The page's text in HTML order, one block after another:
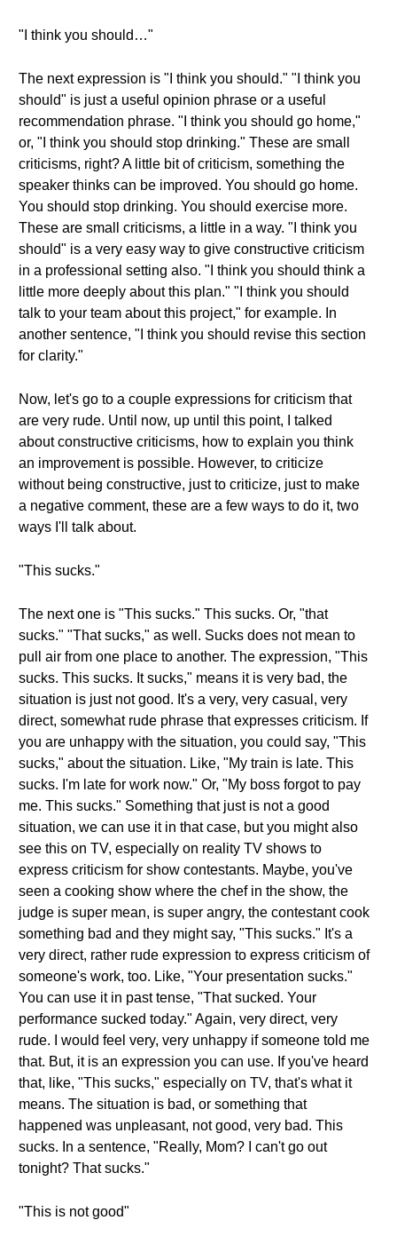
"I think you should…"
The next expression is "I think you should." "I think you
should" is just a useful opinion phrase or a useful
recommendation phrase. "I think you should go home,"
or, "I think you should stop drinking." These are small
criticisms, right? A little bit of criticism, something the
speaker thinks can be improved. You should go home.
You should stop drinking. You should exercise more.
These are small criticisms, a little in a way. "I think you
should" is a very easy way to give constructive criticism
in a professional setting also. "I think you should think a
little more deeply about this plan." "I think you should
talk to your team about this project," for example. In
another sentence, "I think you should revise this section
for clarity."
Now, let's go to a couple expressions for criticism that
are very rude. Until now, up until this point, I talked
about constructive criticisms, how to explain you think
an improvement is possible. However, to criticize
without being constructive, just to criticize, just to make
a negative comment, these are a few ways to do it, two
ways I'll talk about.
"This sucks."
The next one is "This sucks." This sucks. Or, "that
sucks." "That sucks," as well. Sucks does not mean to
pull air from one place to another. The expression, "This
sucks. This sucks. It sucks," means it is very bad, the
situation is just not good. It's a very, very casual, very
direct, somewhat rude phrase that expresses criticism. If
you are unhappy with the situation, you could say, "This
sucks," about the situation. Like, "My train is late. This
sucks. I'm late for work now." Or, "My boss forgot to pay
me. This sucks." Something that just is not a good
situation, we can use it in that case, but you might also
see this on TV, especially on reality TV shows to
express criticism for show contestants. Maybe, you've
seen a cooking show where the chef in the show, the
judge is super mean, is super angry, the contestant cook
something bad and they might say, "This sucks." It's a
very direct, rather rude expression to express criticism of
someone's work, too. Like, "Your presentation sucks."
You can use it in past tense, "That sucked. Your
performance sucked today." Again, very direct, very
rude. I would feel very, very unhappy if someone told me
that. But, it is an expression you can use. If you've heard
that, like, "This sucks," especially on TV, that's what it
means. The situation is bad, or something that
happened was unpleasant, not good, very bad. This
sucks. In a sentence, "Really, Mom? I can't go out
tonight? That sucks."
"This is not good"